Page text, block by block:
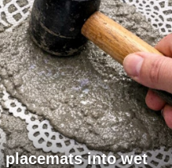
placemats into wet